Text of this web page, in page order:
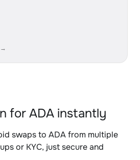
→
for ADA instantly
swaps to ADA from multiple
or KYC, just secure and